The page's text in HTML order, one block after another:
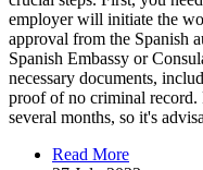
employer will initiate the
approval from the Spanish
Spanish Embassy or
necessary documents,
proof of no criminal record.
several months, so it's
Read More